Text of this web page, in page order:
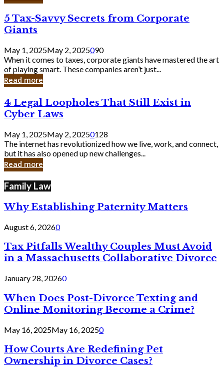
Knew
5
Tax-
Savvy
Secrets
from
Corporate
Giants
5 Tax-Savvy Secrets from Corporate
Giants
May 1, 2025May 2, 2025090
When it comes to taxes, corporate giants have mastered the art
of playing smart. These companies aren’t just...
Read more
4
Legal
Loopholes
Still
Exist
in
Cyber
4 Legal Loopholes That Still Exist in
Cyber Laws
May 1, 2025May 2, 20250128
The internet has revolutionized how we live, work, and connect,
but it has also opened up new challenges...
Read more
Family Law
Why Establishing Paternity Matters
August 6, 20260
Tax Pitfalls Wealthy Couples Must Avoid
in a Massachusetts Collaborative Divorce
January 28, 20260
When Does Post-Divorce Texting and
Online Monitoring Become a Crime?
May 16, 2025May 16, 20250
How Courts Are Redefining Pet
Ownership in Divorce Cases?